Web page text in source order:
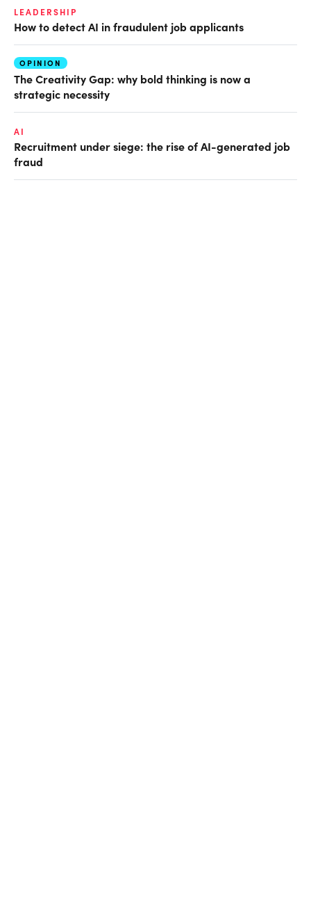
LEADERSHIP
How to detect AI in fraudulent job applicants
OPINION
The Creativity Gap: why bold thinking is now a
strategic necessity
AI
Recruitment under siege: the rise of AI-generated job
fraud